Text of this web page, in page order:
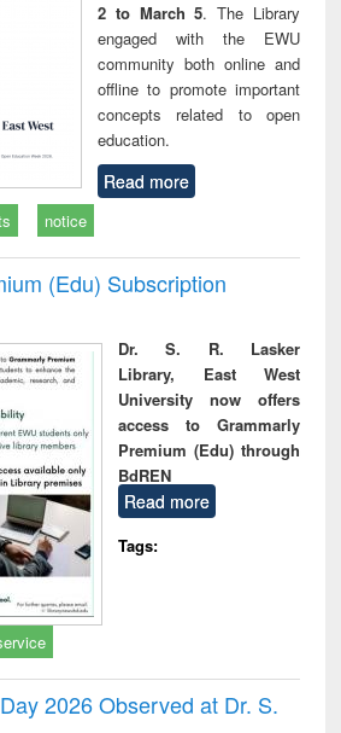
2 to March 5. The Library
engaged with the EWU
community both online and
offline to promote important
concepts related to open
education.
Read more
notice
(Edu) Subscription
Dr. S. R. Lasker
Library, East West
University now offers
access to Grammarly
Premium (Edu) through
BdREN
Read more
Tags:
2026 Observed at Dr. S.